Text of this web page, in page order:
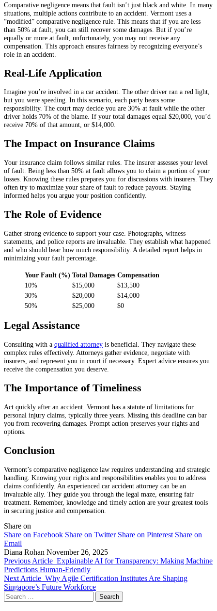
Comparative negligence means that fault isn’t just black and white. In many
situations, multiple actions contribute to an accident. Vermont uses a
“modified” comparative negligence rule. This means that if you are less
than 50% at fault, you can still recover some damages. But if you’re
equally or more at fault, unfortunately, you may not receive any
compensation. This approach ensures fairness by recognizing everyone’s
role in an accident.
Real-Life Application
Imagine you’re involved in a car accident. The other driver ran a red light,
but you were speeding. In this scenario, each party bears some
responsibility. The court may decide you are 30% at fault while the other
driver holds 70% of the blame. If your total damages equal $20,000, you’d
receive 70% of that amount, or $14,000.
The Impact on Insurance Claims
Your insurance claim follows similar rules. The insurer assesses your level
of fault. Being less than 50% at fault allows you to claim a portion of your
losses. Knowing these rules prepares you for discussions with insurers. They
often try to maximize your share of fault to reduce payouts. Staying
informed helps you argue your position confidently.
The Role of Evidence
Gather strong evidence to support your case. Photographs, witness
statements, and police reports are invaluable. They establish what happened
and who should bear how much responsibility. A detailed report helps in
minimizing your fault percentage.
Your Fault (%) Total Damages Compensation
10%
$15,000
$13,500
30%
$20,000
$14,000
50%
$25,000 $0
Legal Assistance
Consulting with a qualified attorney is beneficial. They navigate these
complex rules effectively. Attorneys gather evidence, negotiate with
insurers, and represent you in court if necessary. Expert advice ensures you
receive the compensation you deserve.
The Importance of Timeliness
Act quickly after an accident. Vermont has a statute of limitations for
personal injury claims, typically three years. Missing this deadline can bar
you from recovering damages. Prompt action preserves your rights and
options.
Conclusion
Vermont’s comparative negligence law requires understanding and strategic
handling. Knowing your rights and responsibilities enables you to address
claims confidently. An experienced car accident attorney can be an
invaluable ally. They guide you through the legal maze, ensuring fair
treatment. Remember, knowledge and timely action are your greatest tools
in securing justice and compensation.
Share on
Share on Facebook Share on Twitter Share on Pinterest Share on
Email
Diana Rohan November 26, 2025
Previous Article Explainable AI for Transparency: Making Machine
Predictions Human-Friendly
Next Article Why Agile Certification Institutes Are Shaping
Singapore’s Future Workforce
Search
for: